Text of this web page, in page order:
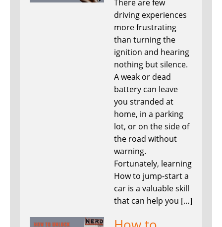
There are few
driving experiences
more frustrating
than turning the
ignition and hearing
nothing but silence.
A weak or dead
battery can leave
you stranded at
home, in a parking
lot, or on the side of
the road without
warning.
Fortunately, learning
How to jump-start a
car is a valuable skill
that can help you […]